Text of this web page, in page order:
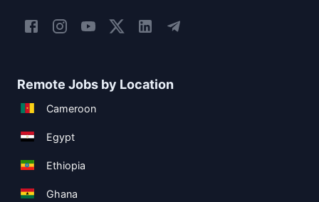
Remote Jobs by Location
Cameroon
Egypt
Ethiopia
Ghana